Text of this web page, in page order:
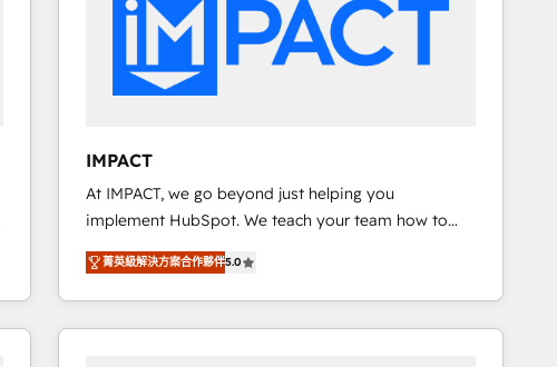
integrations - Marketing & sales solutions: digital
marketing, advertising, campaigns, content and
design We connect people, data and technology to
improve customer experiences. With our bright
your challenge; our passionate and growth driven
team of 100+ experts is ready for you! Driving digital
growth | www.brightdigital.com
IMPACT
At IMPACT, we go beyond just helping you
implement HubSpot. We teach your team how to
master it. As the creators of the Endless Customers
System™ (the next evolution of They Ask, You
Answer), we’re the only HubSpot partner built
entirely around coaching and training. That means
菁英級解決方案合作夥伴5.0